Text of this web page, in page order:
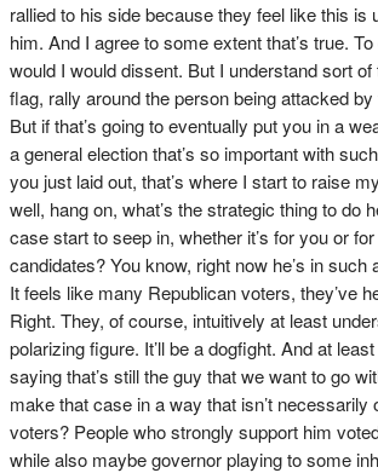
rallied to his side because they feel like this is
him. And I agree to some extent that’s true.
would I would dissent. But I understand sort
flag, rally around the person being attacked
But if that’s going to eventually put you in a
a general election that’s so important with
you just laid out, that’s where I start to raise
well, hang on, what’s the strategic thing to do
case start to seep in, whether it’s for you or
candidates? You know, right now he’s in such
It feels like many Republican voters, they’ve
Right. They, of course, intuitively at least
polarizing figure. It’ll be a dogfight. And at
saying that’s still the guy that we want to go
make that case in a way that isn’t necessarily
voters? People who strongly support him
while also maybe governor playing to some